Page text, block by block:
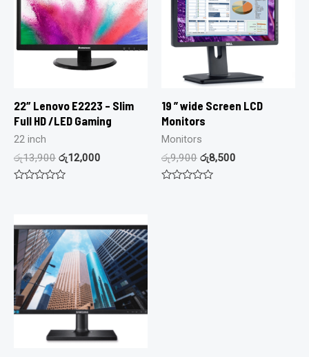
22″ Lenovo E2223 – Slim
Full HD /LED Gaming
22 inch
රු13,900 රු12,000
5
19 ” wide Screen LCD
Monitors
Monitors
රු9,900 රු8,500